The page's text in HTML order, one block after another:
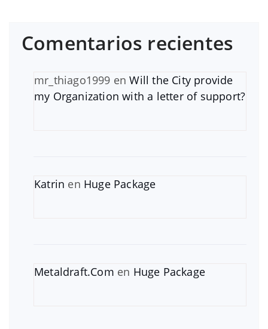
Comentarios recientes
mr_thiago1999 enWill the City provide
my Organization with a letter of support?
Katrin en Huge Package
Metaldraft.Com en Huge Package